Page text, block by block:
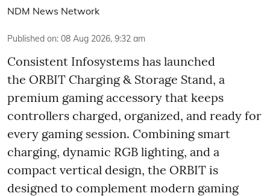
NDM News Network
Published on: 08 Aug 2026, 9:32 am
Consistent Infosystems has launched
the ORBIT Charging & Storage Stand, a
premium gaming accessory that keeps
controllers charged, organized, and ready for
every gaming session. Combining smart
charging, dynamic RGB lighting, and a
compact vertical design, the ORBIT is
designed to complement modern gaming